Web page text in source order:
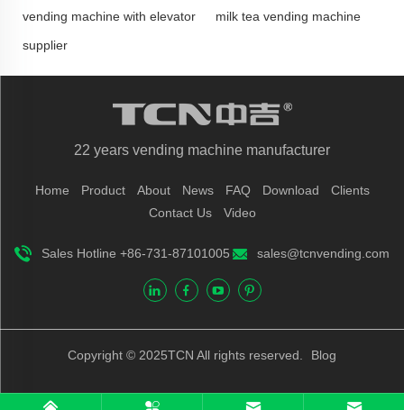
vending machine with elevator
supplier
milk tea vending machine
22 years vending machine manufacturer
Home Product About News FAQ Download
Clients
Contact Us
Video
Sales Hotline +86-731-87101005 sales@tcnvending.com
Copyright © 2025TCN All rights reserved. Blog